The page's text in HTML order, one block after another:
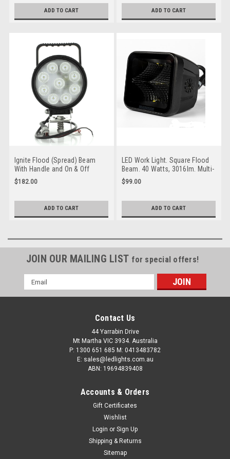
ADD TO CART ADD TO CART
Ignite Flood (Spread) Beam
With Handle and On & Off
Switch Work light. 133mm
Round. 54 Watt Multi-Volt
$182.00
ADD TO CART
LED Work Light. Square Flood
Beam. 40 Watts, 3016lm. Multi-
Volt. Single Pack. 5 Year
Warranty. RoadVision.
$99.00
ADD TO CART
JOIN OUR MAILING LIST for special offers!
Email
Address
Contact Us
44 Yarrabin Drive
Mt Martha VIC 3934. Australia
P: 1300 651 685 M: 0413483782
E: sales@ledlights.com.au
ABN: 19694839408
Accounts & Orders
Gift Certificates
Wishlist
Login or Sign Up
Shipping & Returns
Sitemap